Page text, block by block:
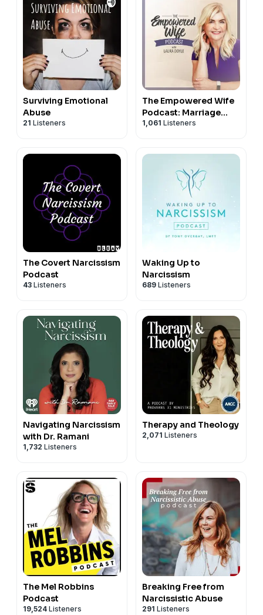
Surviving Emotional
Abuse
21 Listeners
The Empowered Wife
Podcast: Marriage
Help with Laura Doyle
1,061 Listeners
The Covert Narcissism
Podcast
43 Listeners
Waking Up to
Narcissism
689 Listeners
Navigating Narcissism
with Dr. Ramani
1,732 Listeners
Therapy and Theology
2,071 Listeners
The Mel Robbins
Podcast
19,524 Listeners
Breaking Free from
Narcissistic Abuse
291 Listeners